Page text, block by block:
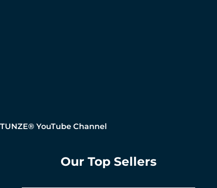
TUNZE® YouTube Channel
Our Top Sellers